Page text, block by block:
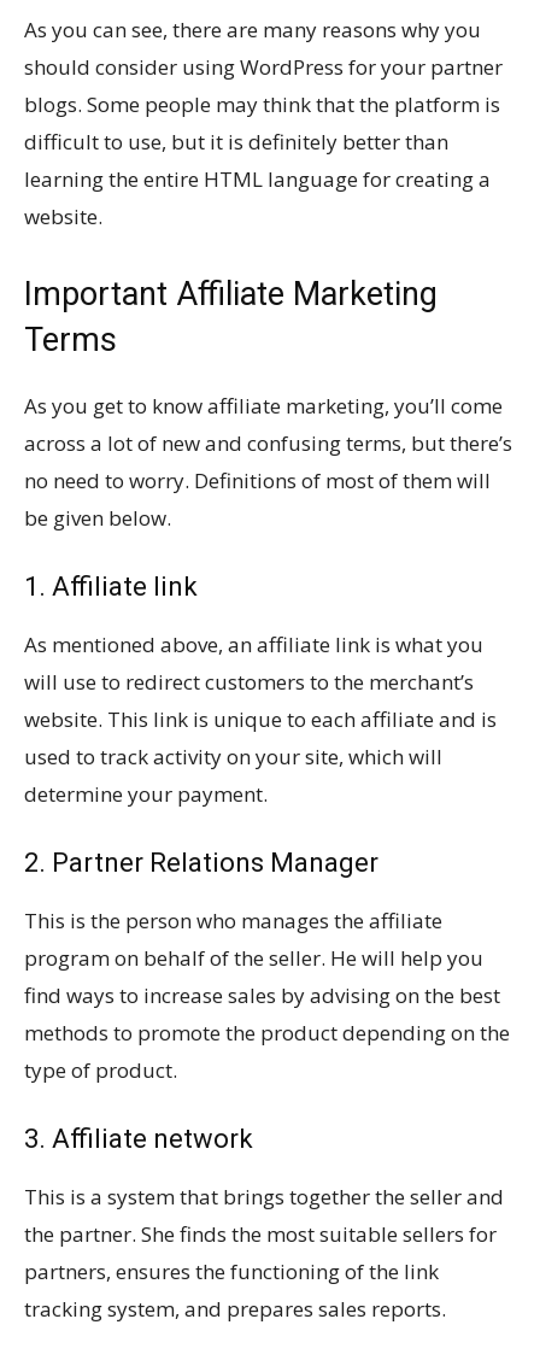
As you can see, there are many reasons why you
should consider using WordPress for your partner
blogs. Some people may think that the platform is
difficult to use, but it is definitely better than
learning the entire HTML language for creating a
website.
Important Affiliate Marketing
Terms
As you get to know affiliate marketing, you’ll come
across a lot of new and confusing terms, but there’s
no need to worry. Definitions of most of them will
be given below.
1. Affiliate link
As mentioned above, an affiliate link is what you
will use to redirect customers to the merchant’s
website. This link is unique to each affiliate and is
used to track activity on your site, which will
determine your payment.
2. Partner Relations Manager
This is the person who manages the affiliate
program on behalf of the seller. He will help you
find ways to increase sales by advising on the best
methods to promote the product depending on the
type of product.
3. Affiliate network
This is a system that brings together the seller and
the partner. She finds the most suitable sellers for
partners, ensures the functioning of the link
tracking system, and prepares sales reports.